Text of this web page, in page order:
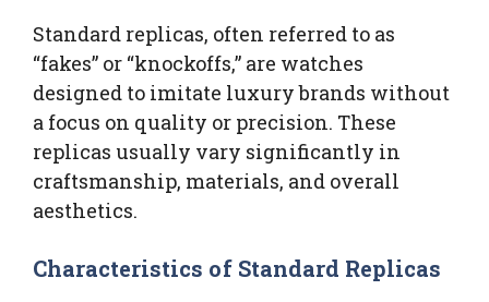
Standard replicas, often referred to as
“fakes” or “knockoffs,” are watches
designed to imitate luxury brands without
a focus on quality or precision. These
replicas usually vary significantly in
craftsmanship, materials, and overall
aesthetics.
Characteristics of Standard Replicas